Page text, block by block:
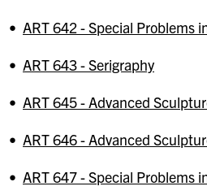
• ART 642 - Special Problems
• ART 643 - Serigraphy
• ART 645 - Advanced
• ART 646 - Advanced
• ART 647 - Special Problems